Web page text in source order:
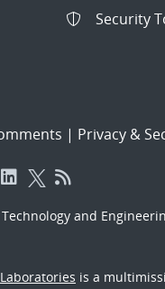
Security
| Privacy &
and
is a